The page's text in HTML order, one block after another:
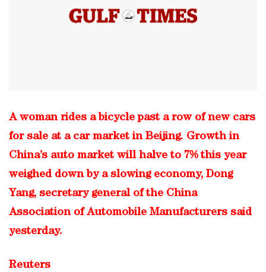
A woman rides a bicycle past a row of new cars
for sale at a car market in Beijing. Growth in
China’s auto market will halve to 7% this year
weighed down by a slowing economy, Dong
Yang, secretary general of the China
Association of Automobile Manufacturers said
yesterday.
Reuters